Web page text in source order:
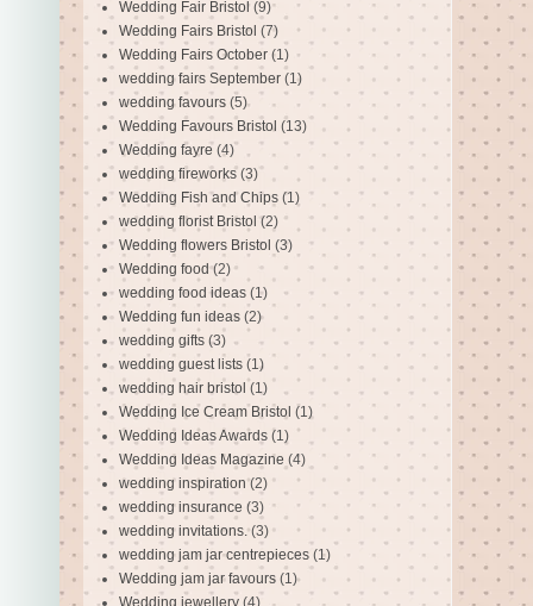
Wedding Fair Bristol (9)
Wedding Fairs Bristol (7)
Wedding Fairs October (1)
wedding fairs September (1)
wedding favours (5)
Wedding Favours Bristol (13)
Wedding fayre (4)
wedding fireworks (3)
Wedding Fish and Chips (1)
wedding florist Bristol (2)
Wedding flowers Bristol (3)
Wedding food (2)
wedding food ideas (1)
Wedding fun ideas (2)
wedding gifts (3)
wedding guest lists (1)
wedding hair bristol (1)
Wedding Ice Cream Bristol (1)
Wedding Ideas Awards (1)
Wedding Ideas Magazine (4)
wedding inspiration (2)
wedding insurance (3)
wedding invitations. (3)
wedding jam jar centrepieces (1)
Wedding jam jar favours (1)
Wedding jewellery (4)